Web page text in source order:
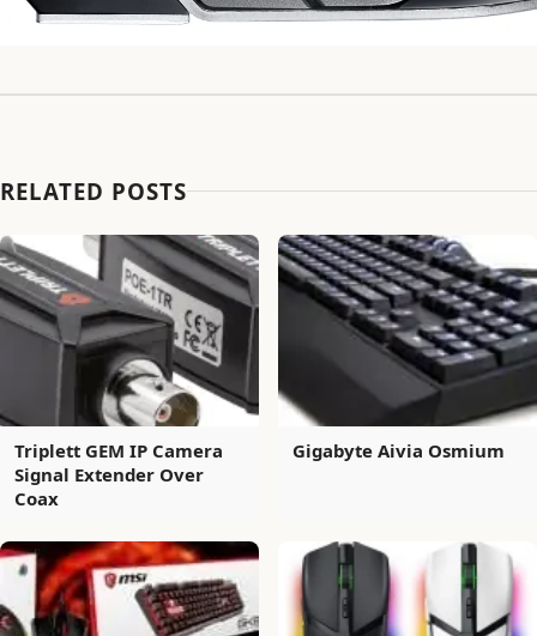
RELATED POSTS
Triplett GEM IP Camera
Signal Extender Over
Coax
Gigabyte Aivia Osmium